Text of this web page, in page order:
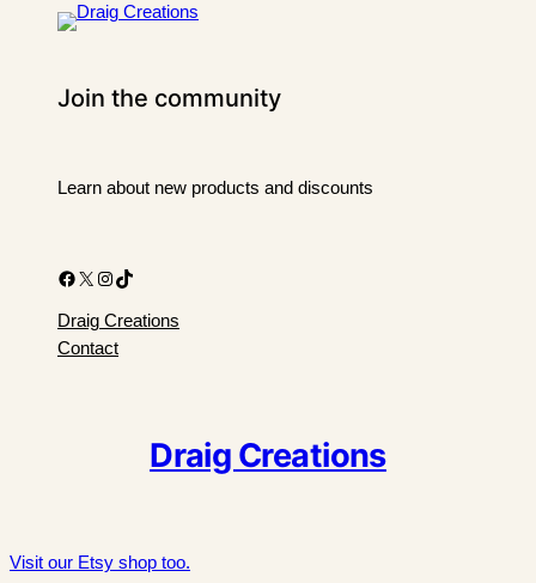
Join the community
Learn about new products and discounts
Facebook X Instagram TikTok
Draig Creations
Contact
Draig Creations
Visit our Etsy shop too.